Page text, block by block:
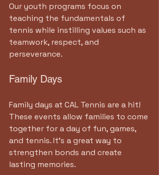
Our youth programs focus on
teaching the fundamentals of
tennis while instilling values such as
teamwork, respect, and
perseverance.
Family Days
Family days at CAL Tennis are a hit!
These events allow families to come
together for a day of fun, games,
and tennis. It’s a great way to
strengthen bonds and create
lasting memories.